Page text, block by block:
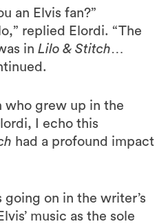
an Elvis fan?”
replied Elordi. “The
in Lilo & Stitch…
who grew up in the
I echo this
had a profound impact
going on in the writer’s
music as the sole